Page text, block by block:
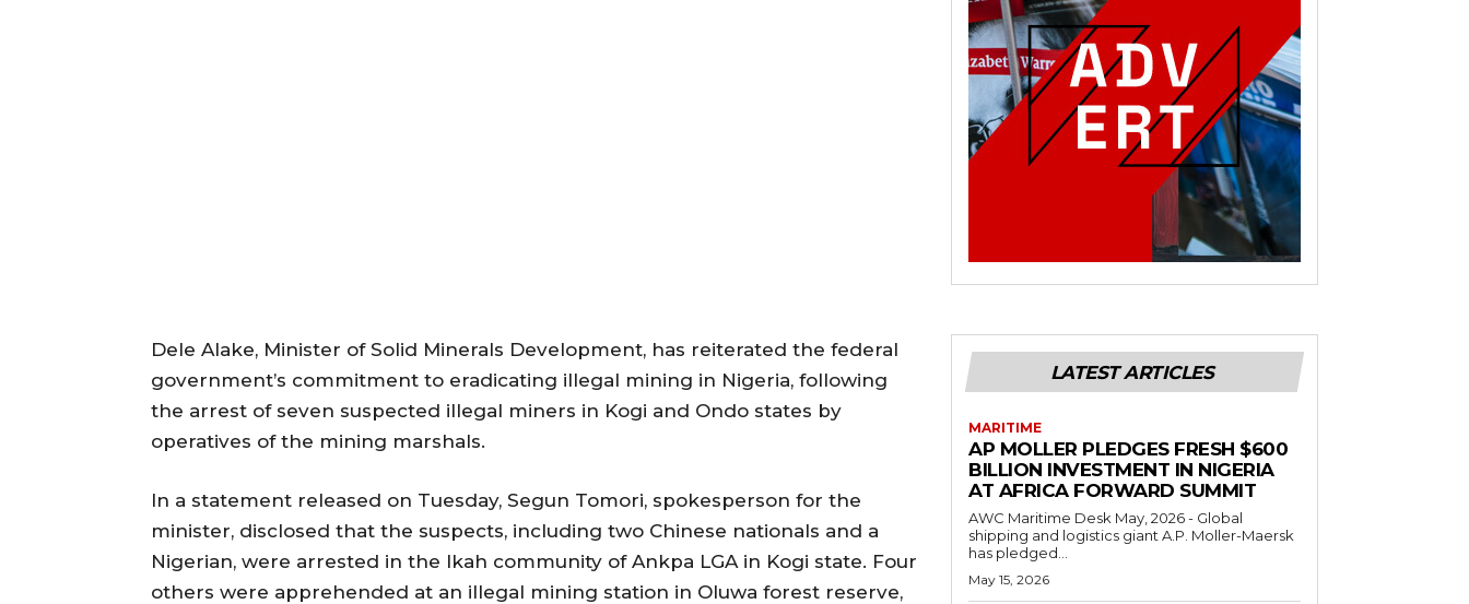
Dele Alake, Minister of Solid Minerals Development, has reiterated the federal
government’s commitment to eradicating illegal mining in Nigeria, following
the arrest of seven suspected illegal miners in Kogi and Ondo states by
operatives of the mining marshals.
In a statement released on Tuesday, Segun Tomori, spokesperson for the
minister, disclosed that the suspects, including two Chinese nationals and a
Nigerian, were arrested in the Ikah community of Ankpa LGA in Kogi state. Four
others were apprehended at an illegal mining station in Oluwa forest reserve,
LATEST ARTICLES
MARITIME
AP MOLLER PLEDGES FRESH $600
BILLION INVESTMENT IN NIGERIA
AT AFRICA FORWARD SUMMIT
AWC Maritime Desk May, 2026 - Global
shipping and logistics giant A.P. Moller-Maersk
has pledged...
May 15, 2026